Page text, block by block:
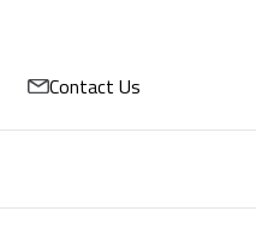
Contact Us